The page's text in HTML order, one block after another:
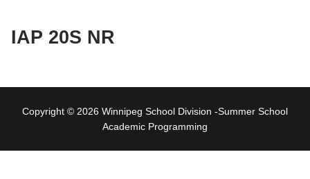
IAP 20S NR
Copyright © 2026 Winnipeg School Division -Summer School
Academic Programming